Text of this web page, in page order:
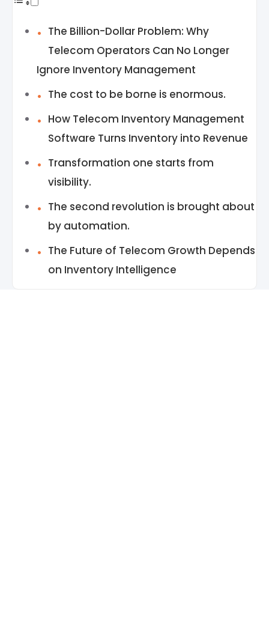
The Billion-Dollar Problem: Why
Telecom Operators Can No Longer
Ignore Inventory Management
The cost to be borne is enormous.
How Telecom Inventory Management
Software Turns Inventory into Revenue
Transformation one starts from
visibility.
The second revolution is brought about
by automation.
The Future of Telecom Growth Depends
on Inventory Intelligence